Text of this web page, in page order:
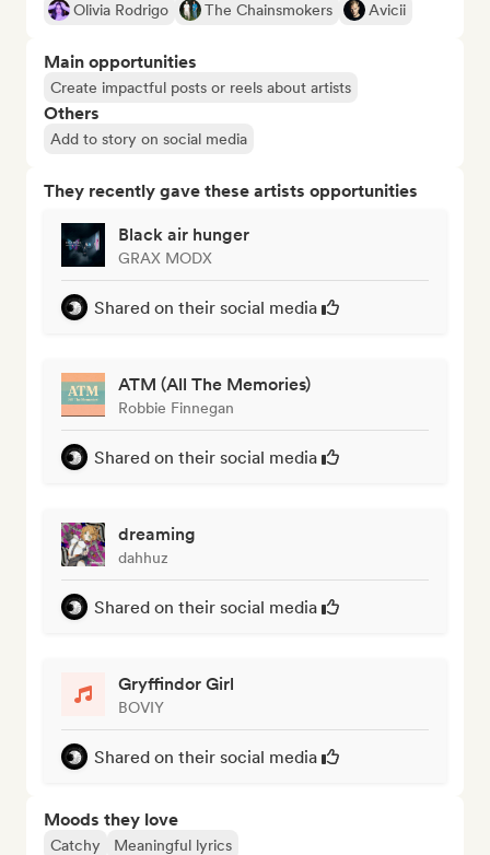
Olivia Rodrigo
The Chainsmokers Avicii
Main opportunities
Create impactful posts or reels about artists
Others
Add to story on social media
They recently gave these artists opportunities
Black air hunger
GRAX MODX
Shared on their social media
ATM (All The Memories)
Robbie Finnegan
Shared on their social media
dreaming
dahhuz
Shared on their social media
Gryffindor Girl
BOVIY
Shared on their social media
Moods they love
Catchy Meaningful lyrics